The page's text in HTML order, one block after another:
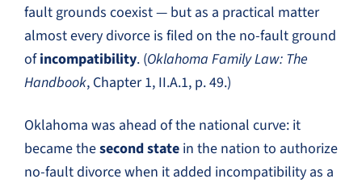
fault grounds coexist — but as a practical matter
almost every divorce is filed on the no-fault ground
ofincompatibility. (Oklahoma Family Law: The
Handbook, Chapter 1, II.A.1, p. 49.)
Oklahoma was ahead of the national curve: it
became thesecond state in the nation to authorize
no-fault divorce when it added incompatibility as a